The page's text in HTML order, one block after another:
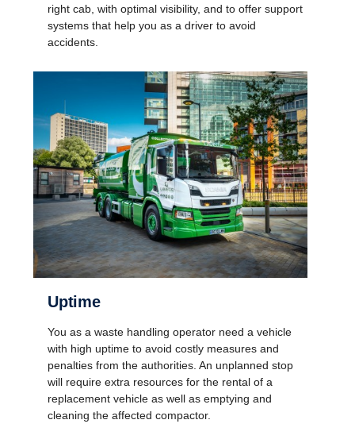
right cab, with optimal visibility, and to offer support
systems that help you as a driver to avoid
accidents.
Uptime
You as a waste handling operator need a vehicle
with high uptime to avoid costly measures and
penalties from the authorities. An unplanned stop
will require extra resources for the rental of a
replacement vehicle as well as emptying and
cleaning the affected compactor.